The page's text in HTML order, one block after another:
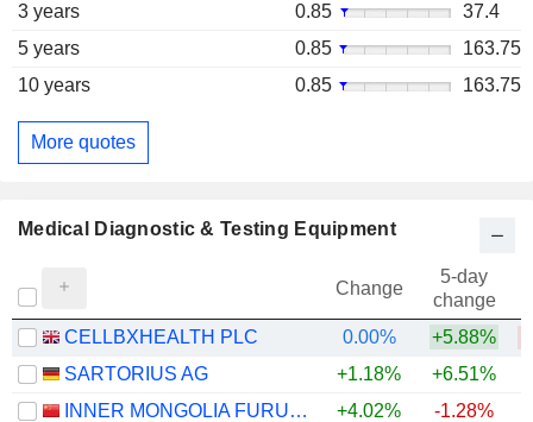
3 years
0.85
37.4
5 years
0.85
163.75
10 years
0.85 163.75
More quotes
Medical Diagnostic & Testing Equipment
Change
5-day
change
CELLBXHEALTH PLC
0.00% +5.88%
SARTORIUS AG
+1.18% +6.51%
INNER MONGOLIA FURUI MEDICAL SCIENCE CO., LTD.
+4.02% -1.28%